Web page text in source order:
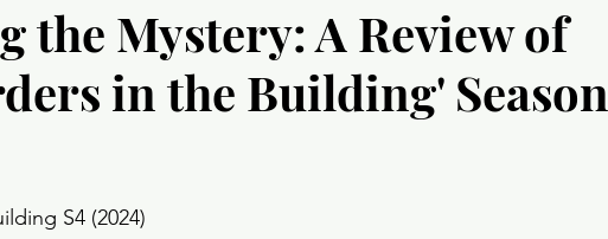
the Mystery: A Review of
in the Building' Season
S4 (2024)